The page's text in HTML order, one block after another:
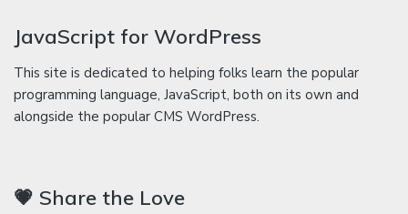
JavaScript for WordPress
This site is dedicated to helping folks learn the popular
programming language, JavaScript, both on its own and
alongside the popular CMS WordPress.
💗 Share the Love